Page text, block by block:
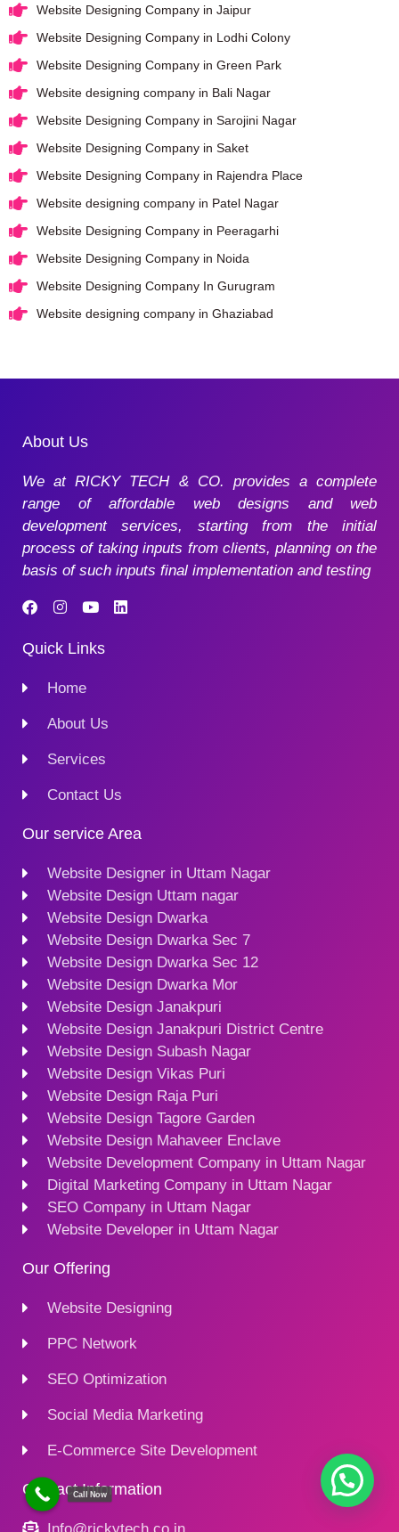
Website Designing Company in Jaipur
Website Designing Company in Lodhi Colony
Website Designing Company in Green Park
Website designing company in Bali Nagar
Website Designing Company in Sarojini Nagar
Website Designing Company in Saket
Website Designing Company in Rajendra Place
Website designing company in Patel Nagar
Website Designing Company in Peeragarhi
Website Designing Company in Noida
Website Designing Company In Gurugram
Website designing company in Ghaziabad
About Us
We at RICKY TECH & CO. provides a complete
range of affordable web designs and web
development services, starting from the initial
process of taking inputs from clients, planning on the
basis of such inputs final implementation and testing
Quick Links
Home
About Us
Services
Contact Us
Our service Area
Website Designer in Uttam Nagar
Website Design Uttam nagar
Website Design Dwarka
Website Design Dwarka Sec 7
Website Design Dwarka Sec 12
Website Design Dwarka Mor
Website Design Janakpuri
Website Design Janakpuri District Centre
Website Design Subash Nagar
Website Design Vikas Puri
Website Design Raja Puri
Website Design Tagore Garden
Website Design Mahaveer Enclave
Website Development Company in Uttam Nagar
Digital Marketing Company in Uttam Nagar
SEO Company in Uttam Nagar
Website Developer in Uttam Nagar
Our Offering
Website Designing
PPC Network
SEO Optimization
Social Media Marketing
E-Commerce Site Development
Contact Information
Info@rickytech.co.in
Call Now